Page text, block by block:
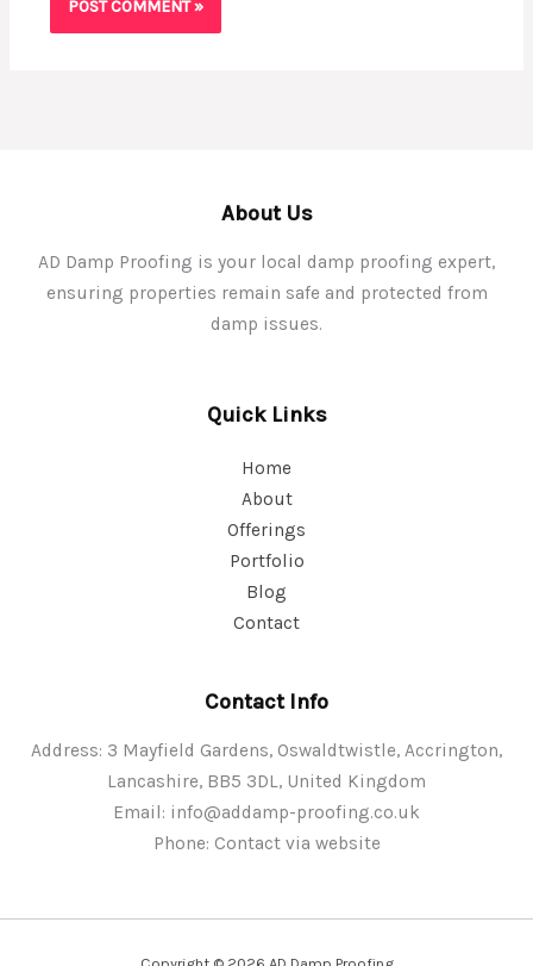
About Us
AD Damp Proofing is your local damp proofing expert,
ensuring properties remain safe and protected from
damp issues.
Quick Links
Home
About
Offerings
Portfolio
Blog
Contact
Contact Info
Address: 3 Mayfield Gardens, Oswaldtwistle, Accrington,
Lancashire, BB5 3DL, United Kingdom
Email: info@addamp-proofing.co.uk
Phone: Contact via website